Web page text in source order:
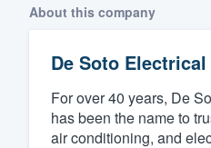
About this company
De Soto
For over 40 years, De
has been the name to
air conditioning, and